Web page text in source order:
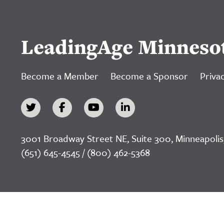
LeadingAge
Become a Member Become a Sponsor
3001 Broadway Street NE, Suite 300,
(651) 645-4545 / (800) 462-5368